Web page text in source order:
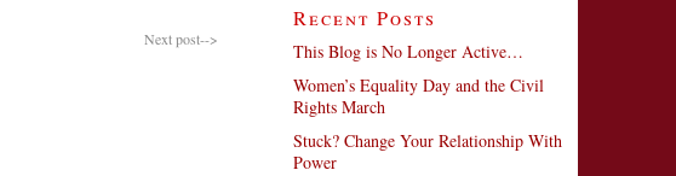
Next post-->
Recent Posts
This Blog is No Longer Active…
Women’s Equality Day and the Civil
Rights March
Stuck? Change Your Relationship With
Power